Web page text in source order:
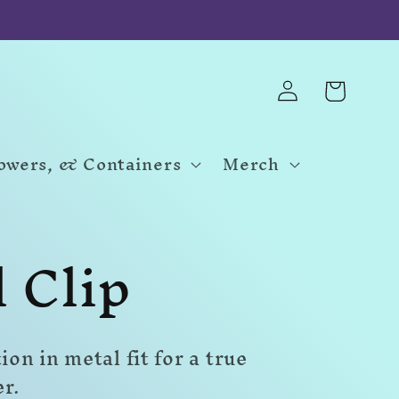
& Containers
Merch
Log
in Cart
in metal fit for a true